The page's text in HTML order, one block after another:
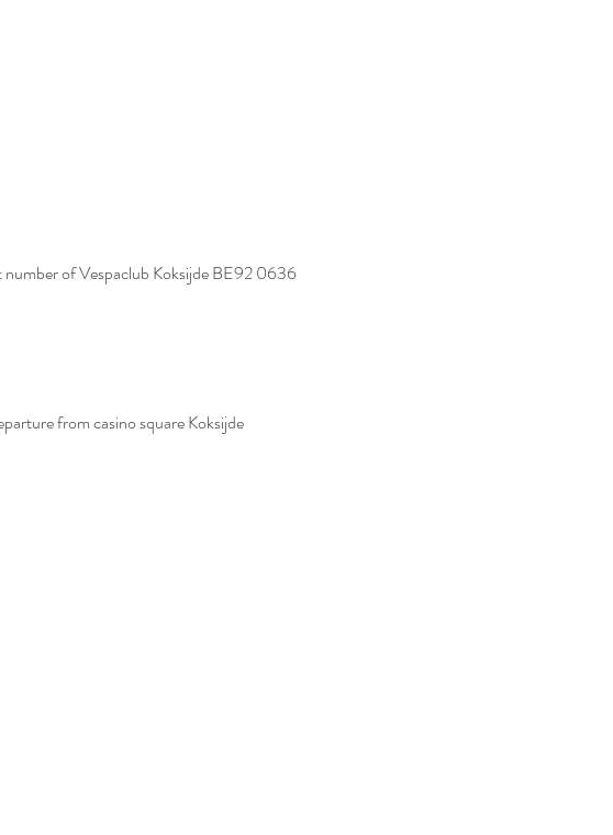
of Vespaclub Koksijde BE92 0636
from casino square Koksijde